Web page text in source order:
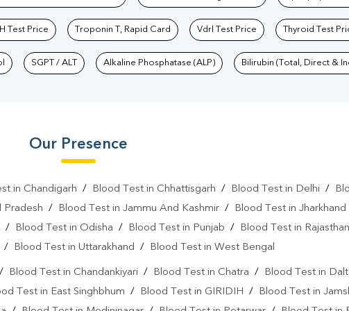
Test Price Troponin T, Rapid Card Vdrl Test Price Thyroid Test
SGPT / ALT Alkaline Phosphatase (ALP) Bilirubin (Total, Direct &
Our Presence
in Chandigarh / Blood Test in Chhattisgarh / Blood Test in Delhi /
Pradesh / Blood Test in Jammu And Kashmir / Blood Test in Jharkhand
/ Blood Test in Odisha / Blood Test in Punjab / Blood Test in Rajasthan
/ Blood Test in Uttarakhand / Blood Test in West Bengal
Blood Test in Chandankiyari / Blood Test in Chatra / Blood Test in
Test in East Singhbhum / Blood Test in GIRIDIH / Blood Test in